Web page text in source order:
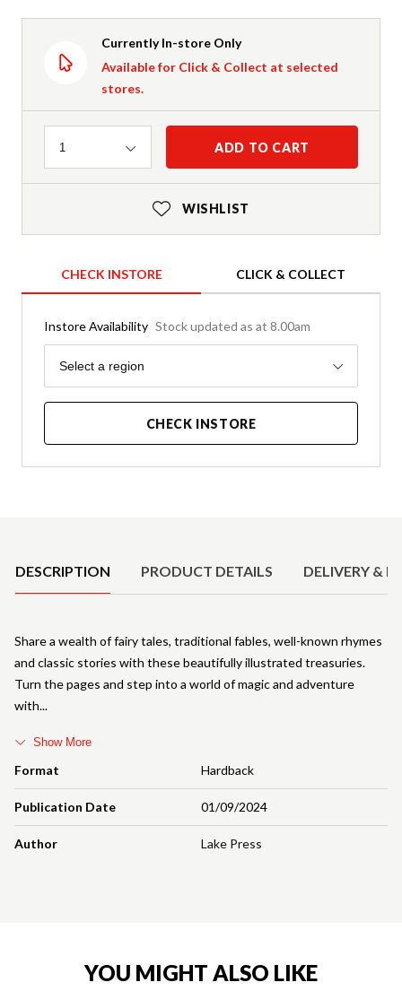
Currently In-store Only
Available for Click & Collect at selected
stores.
Quantity
1 ADD TO CART
WISHLIST
CHECK INSTORE CLICK & COLLECT
Instore Availability Stock updated as at 8.00am
Region
Select a region
CHECK INSTORE
DESCRIPTION PRODUCT DETAILS DELIVERY &
Format Hardback
Publication Date 01/09/2024
Author Lake Press
Share a wealth of fairy tales, traditional fables, well-known rhymes
and classic stories with these beautifully illustrated treasuries.
Turn the pages and step into a world of magic and adventure
with
Show More
YOU MIGHT ALSO LIKE